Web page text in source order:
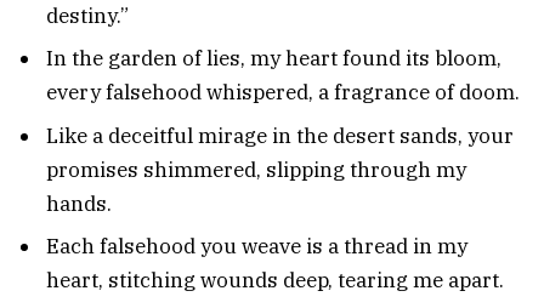
destiny.”
In the garden of lies, my heart found its bloom,
every falsehood whispered, a fragrance of doom.
Like a deceitful mirage in the desert sands, your
promises shimmered, slipping through my
hands.
Each falsehood you weave is a thread in my
heart, stitching wounds deep, tearing me apart.